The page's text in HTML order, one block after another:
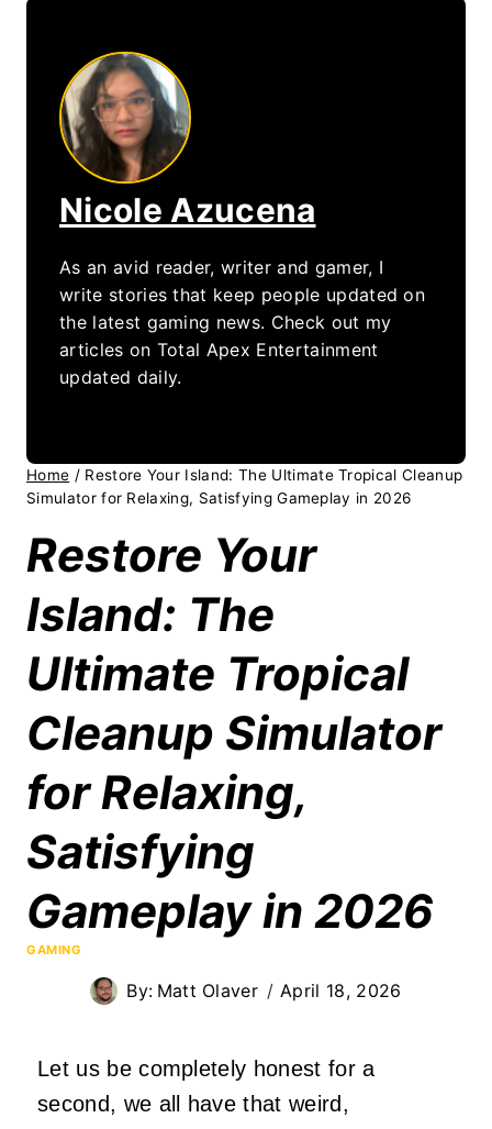
Nicole Azucena
As an avid reader, writer and gamer, I
write stories that keep people updated on
the latest gaming news. Check out my
articles on Total Apex Entertainment
updated daily.
Home / Restore Your Island: The Ultimate Tropical Cleanup
Simulator for Relaxing, Satisfying Gameplay in 2026
Restore Your
Island: The
Ultimate Tropical
Cleanup Simulator
for Relaxing,
Satisfying
Gameplay in 2026
GAMING
By: Matt Olaver April 18, 2026
Let us be completely honest for a
second, we all have that weird,